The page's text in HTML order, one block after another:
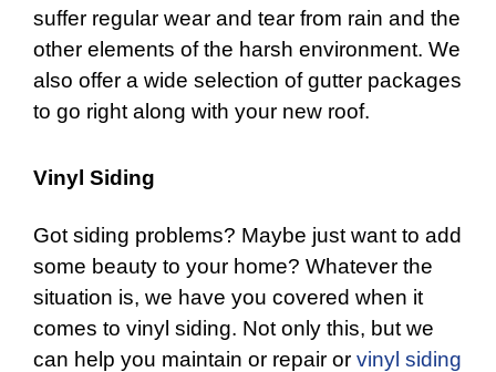
suffer regular wear and tear from rain and the
other elements of the harsh environment. We
also offer a wide selection of gutter packages
to go right along with your new roof.
Vinyl Siding
Got siding problems? Maybe just want to add
some beauty to your home? Whatever the
situation is, we have you covered when it
comes to vinyl siding. Not only this, but we
can help you maintain or repair or vinyl siding